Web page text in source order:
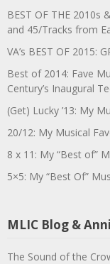
BEST OF THE 2010s
and 45/Tracks from
VA’s BEST OF 2015:
Best of 2014: Fave
Century’s Inaugural
(Get) Lucky ’13: My
20/12: My Musical
8 x 11: My “Best of”
5×5: My “Best Of”
MLIC Blog &
The Sound of the